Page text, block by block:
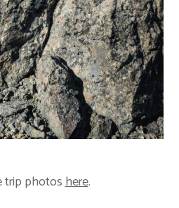
trip photoshere.